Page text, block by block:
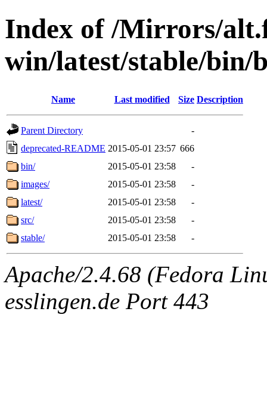
Index of /Mirrors/
win/latest/stable/bin/
Name Last modified Size Description
Parent Directory
-
deprecated-README 2015-05-01 23:57 666
bin/
2015-05-01 23:58
-
images/
2015-05-01 23:58
-
latest/
2015-05-01 23:58
-
src/
2015-05-01 23:58
-
stable/
2015-05-01 23:58 -
Apache/2.4.68 (Fedora
esslingen.de Port 443